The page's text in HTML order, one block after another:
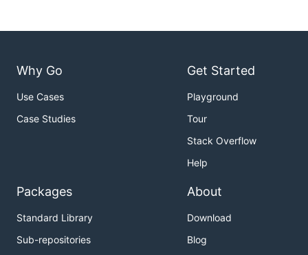
Why Go
Use Cases
Case Studies
Get Started
Playground
Tour
Stack Overflow
Help
Packages
Standard Library
Sub-repositories
About
Download
Blog